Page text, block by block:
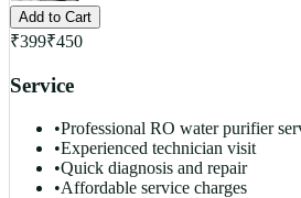
Add to Cart
₹399₹450
Service
•Professional RO water purifier
•Experienced technician visit
•Quick diagnosis and repair
•Affordable service charges